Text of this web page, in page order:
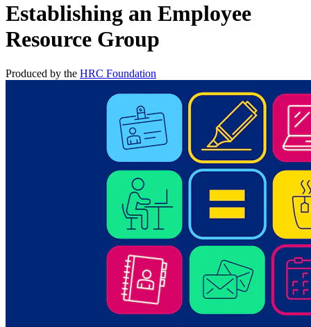
Establishing an Employee
Resource Group
Produced by the HRC Foundation